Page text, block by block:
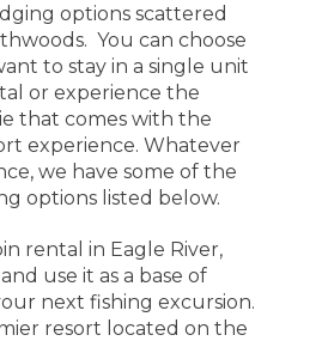
options scattered
You can choose
to stay in a single unit
or experience the
that comes with the
experience. Whatever
we have some of the
options listed below.
rental in Eagle River,
use it as a base of
next fishing excursion.
resort located on the